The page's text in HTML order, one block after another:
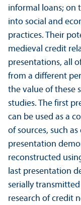
informal loans; on
into social and
practices. Their
medieval credit
presentations, all
from a different
the value of these
studies. The first
can be used as a
of sources, such
presentation
reconstructed
last presentation
serially
research of credit